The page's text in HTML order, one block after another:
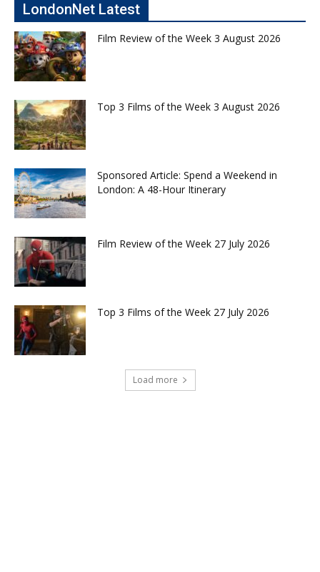
LondonNet Latest
Film Review of the Week 3 August 2026
Top 3 Films of the Week 3 August 2026
Sponsored Article: Spend a Weekend in
London: A 48-Hour Itinerary
Film Review of the Week 27 July 2026
Top 3 Films of the Week 27 July 2026
Load more